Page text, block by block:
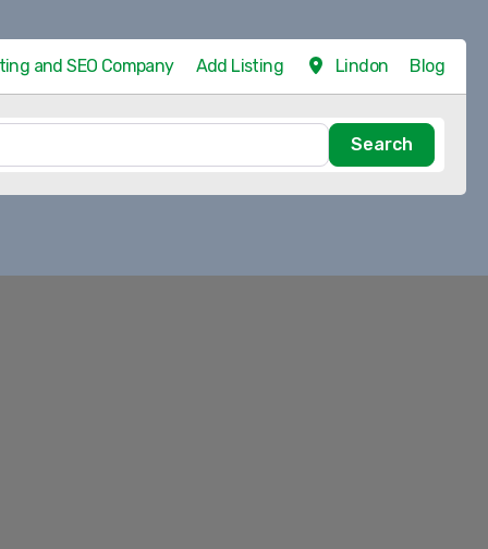
and SEO Company Add Listing Lindon Blog
SearchSearch